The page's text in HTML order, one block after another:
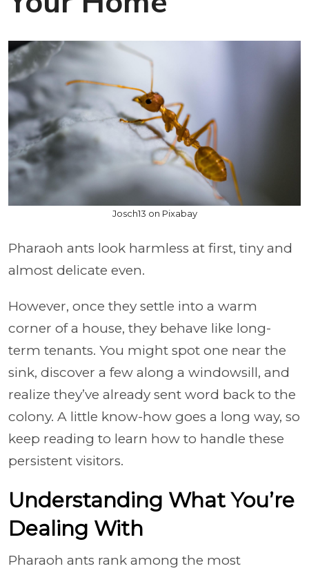
Josch13 on Pixabay
Pharaoh ants look harmless at first, tiny and
almost delicate even.
However, once they settle into a warm
corner of a house, they behave like long-
term tenants. You might spot one near the
sink, discover a few along a windowsill, and
realize they’ve already sent word back to the
colony. A little know-how goes a long way, so
keep reading to learn how to handle these
persistent visitors.
Understanding What You’re
Dealing With
Pharaoh ants rank among the most